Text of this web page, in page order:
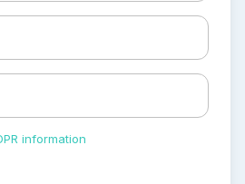
information